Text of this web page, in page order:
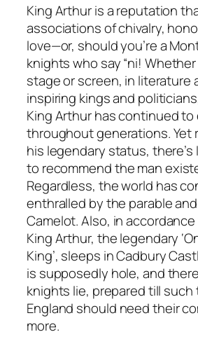
King Arthur is a reputation
associations of chivalry,
love—or, should you’re a
knights who say “ni! Whether
stage or screen, in literature
inspiring kings and
King Arthur has continued to
throughout generations. Yet
his legendary status,
to recommend the man
Regardless, the world has
enthralled by the parable
Camelot. Also, in
King Arthur, the legendary
King’, sleeps in Cadbury
is supposedly hole, and
knights lie, prepared till such
England should need their
more.